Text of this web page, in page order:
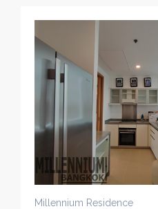
Millennium Residence